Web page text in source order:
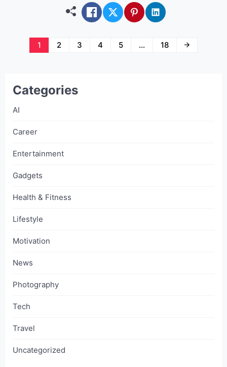
1 2 3 4 5 … 18
Categories
AI
Career
Entertainment
Gadgets
Health & Fitness
Lifestyle
Motivation
News
Photography
Tech
Travel
Uncategorized